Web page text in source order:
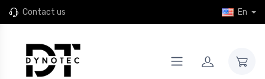
Contact us En